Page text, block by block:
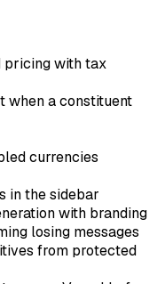
pricing with tax
when a constituent
currencies
in the sidebar
with branding
losing messages
from protected